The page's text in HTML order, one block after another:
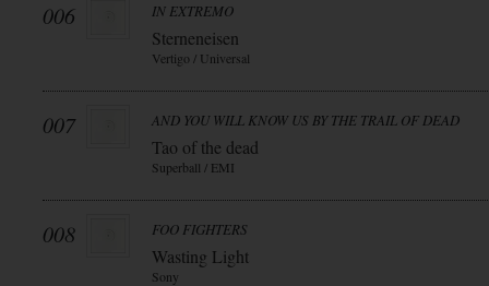
006 IN EXTREMO
Sterneneisen
Vertigo / Universal
007 AND YOU WILL KNOW US BY THE TRAIL OF DEAD
Tao of the dead
Superball / EMI
008 FOO FIGHTERS
Wasting Light
Sony